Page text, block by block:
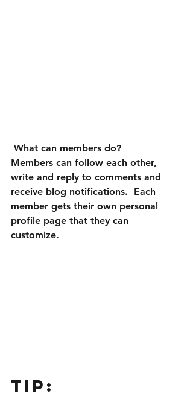
What can members do?
Members can follow each other,
write and reply to comments and
receive blog notifications.  Each
member gets their own personal
profile page that they can
customize.
Tip: